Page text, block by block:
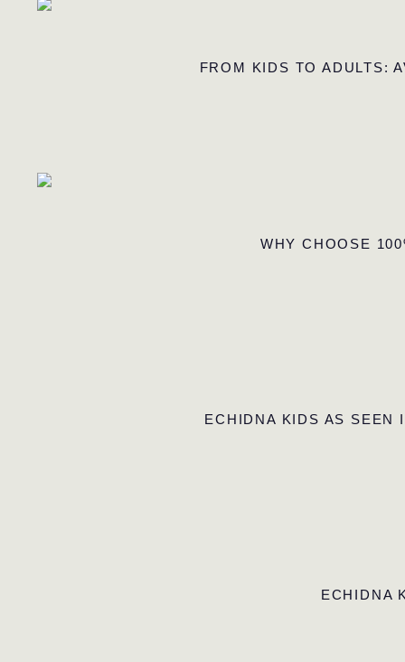
FROM KIDS TO ADULTS:
WHY CHOOSE
ECHIDNA KIDS AS SEEN
ECHIDNA